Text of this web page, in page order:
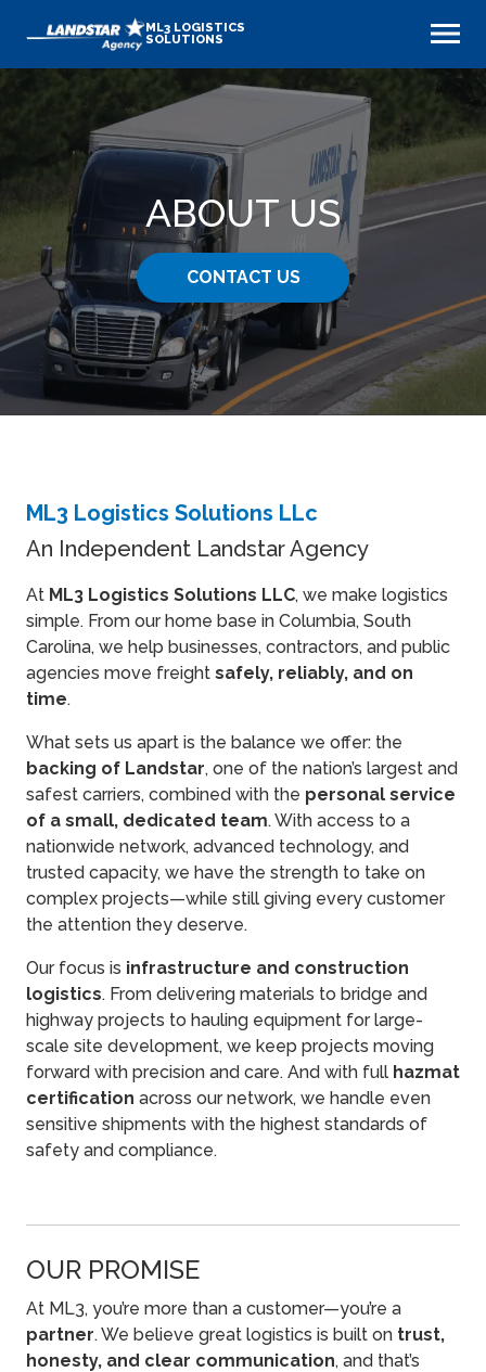
ML3 LOGISTICS
SOLUTIONS
ABOUT US
CONTACT US
ML3 Logistics Solutions LLc
An Independent Landstar Agency
At ML3 Logistics Solutions LLC, we make logistics
simple. From our home base in Columbia, South
Carolina, we help businesses, contractors, and public
agencies move freight safely, reliably, and on
time.
What sets us apart is the balance we offer: the
backing of Landstar, one of the nation’s largest and
safest carriers, combined with the personal service
of a small, dedicated team. With access to a
nationwide network, advanced technology, and
trusted capacity, we have the strength to take on
complex projects—while still giving every customer
the attention they deserve.
Our focus is infrastructure and construction
logistics. From delivering materials to bridge and
highway projects to hauling equipment for large-
scale site development, we keep projects moving
forward with precision and care. And with full hazmat
certification across our network, we handle even
sensitive shipments with the highest standards of
safety and compliance.
OUR PROMISE
At ML3, you’re more than a customer—you’re a
partner. We believe great logistics is built on trust,
honesty, and clear communication, and that’s